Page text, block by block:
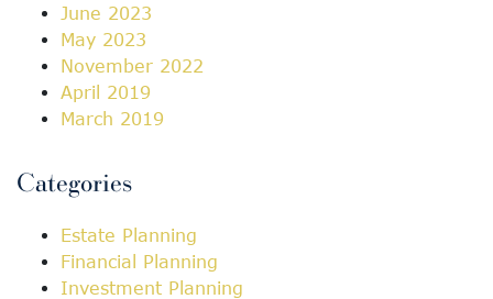
June 2023
May 2023
November 2022
April 2019
March 2019
Categories
Estate Planning
Financial Planning
Investment Planning